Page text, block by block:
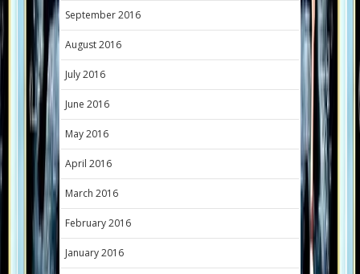
September 2016
August 2016
July 2016
June 2016
May 2016
April 2016
March 2016
February 2016
January 2016